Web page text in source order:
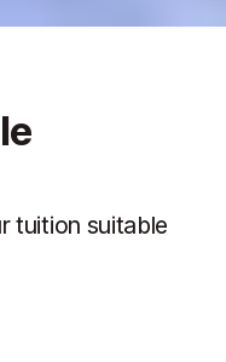
tuition suitable